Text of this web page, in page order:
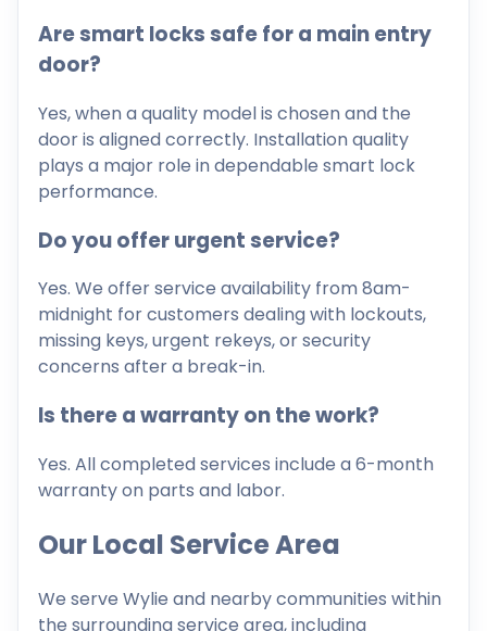
Are smart locks safe for a main entry
door?
Yes, when a quality model is chosen and the
door is aligned correctly. Installation quality
plays a major role in dependable smart lock
performance.
Do you offer urgent service?
Yes. We offer service availability from 8am-
midnight for customers dealing with lockouts,
missing keys, urgent rekeys, or security
concerns after a break-in.
Is there a warranty on the work?
Yes. All completed services include a 6-month
warranty on parts and labor.
Our Local Service Area
We serve Wylie and nearby communities within
the surrounding service area, including